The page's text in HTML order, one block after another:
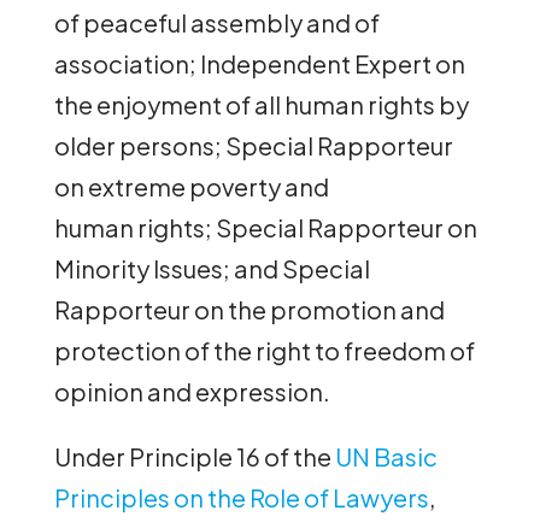
of peaceful assembly and of
association; Independent Expert on
the enjoyment of all human rights by
older persons; Special Rapporteur
on extreme poverty and
human rights; Special Rapporteur on
Minority Issues; and Special
Rapporteur on the promotion and
protection of the right to freedom of
opinion and expression.
Under Principle 16 of the UN Basic
Principles on the Role of Lawyers,